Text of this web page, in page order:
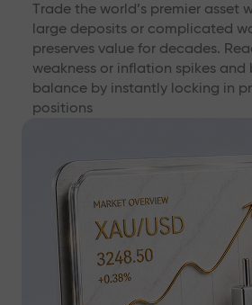
Trade the world’s premier asset
large deposits or complicated
preserves value for decades.
weakness or inflation spikes and
balance by instantly locking in
positions